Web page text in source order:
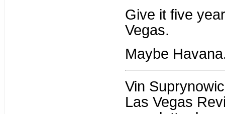
Give it five
Vegas.
Maybe
Vin
Las Vegas